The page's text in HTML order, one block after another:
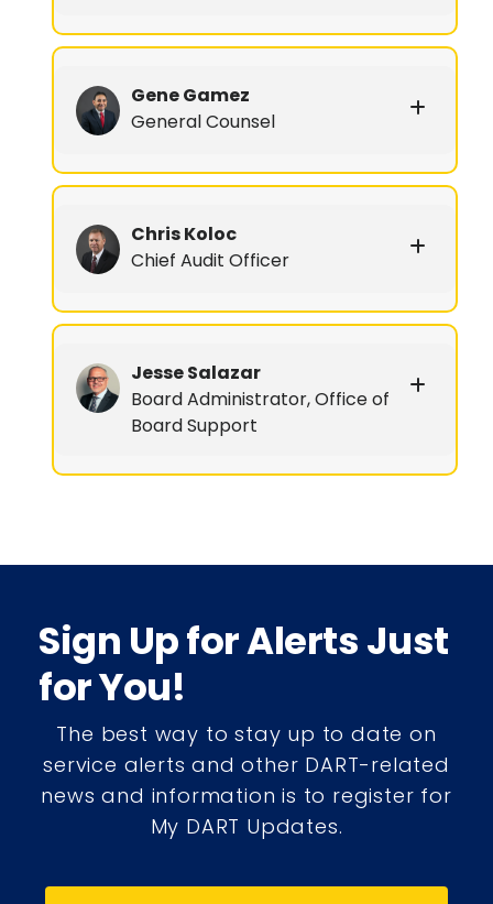
Gene Gamez
General Counsel
Chris Koloc
Chief Audit Officer
Jesse Salazar
Board Administrator, Office of
Board Support
Sign Up for Alerts Just
for You!
The best way to stay up to date on
service alerts and other DART-related
news and information is to register for
My DART Updates.